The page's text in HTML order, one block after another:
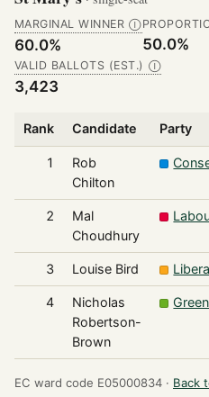
MARGINAL WINNER Ⓘ
60.0% 50.0%
VALID BALLOTS (EST.) Ⓘ
3,423
Rank Candidate Party
1
Rob
Chilton
2
Mal
Choudhury
3 Louise Bird
4
Nicholas
Robertson-
Brown
EC ward code E05000834 · Back